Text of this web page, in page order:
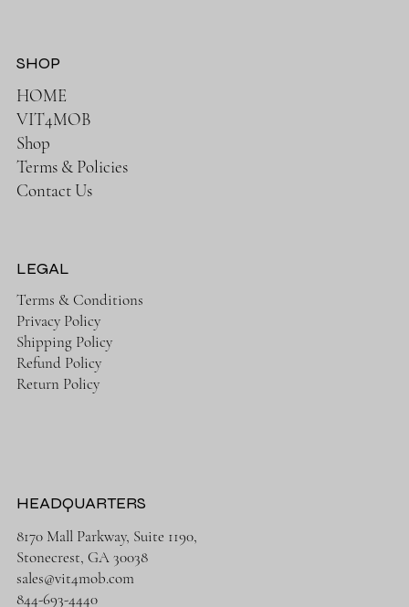
SHOP
HOME
VIT4MOB
Shop
Terms & Policies
Contact Us
LEGAL
Terms & Conditions
Privacy Policy
Shipping Policy
Refund Policy
Return Policy
HEADQUARTERS
8170 Mall Parkway, Suite 1190,
Stonecrest, GA 30038
sales@vit4mob.com
844-693-4440